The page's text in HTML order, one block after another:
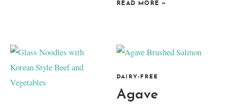
READ MORE »
DAIRY-FREE
Agave